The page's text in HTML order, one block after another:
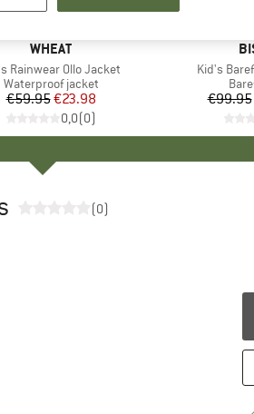
BRAND
WHEAT
Rainwear Ollo Jacket
Product group
Waterproof jacket
Price
€59.95Reduced Price
€23.98
0,0(0)
Item(s)
Kid's
€99.95
(0)